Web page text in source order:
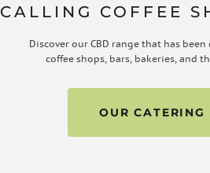
CALLING COFFEE
Discover our CBD range that has
coffee shops, bars, bakeries, and
OUR CATERING